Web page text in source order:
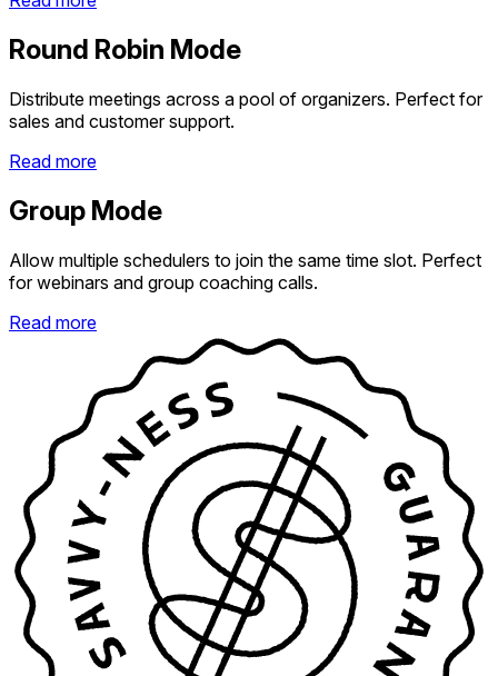
Round Robin Mode
Distribute meetings across a pool of organizers. Perfect for
sales and customer support.
Read more
Group Mode
Allow multiple schedulers to join the same time slot. Perfect
for webinars and group coaching calls.
Read more